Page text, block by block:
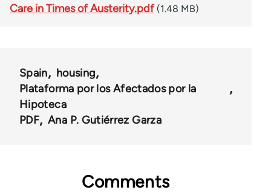
Care in Times of Austerity.pdf (1.48 MB)
Spain
housing
Plataforma por los Afectados por la
Hipoteca
PDF
Ana P. Gutiérrez Garza
Comments